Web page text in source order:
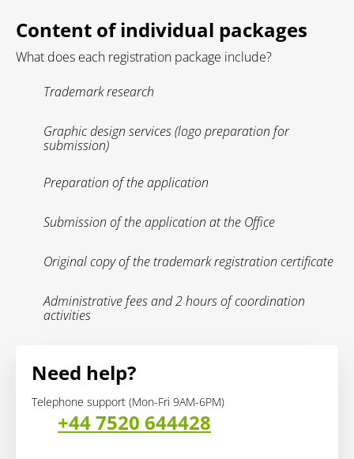
Content of individual packages
What does each registration package include?
Trademark research
Graphic design services (logo preparation for
submission)
Preparation of the application
Submission of the application at the Office
Original copy of the trademark registration certificate
Administrative fees and 2 hours of coordination
activities
Need help?
Telephone support (Mon-Fri 9AM-6PM)
+44 7520 644428